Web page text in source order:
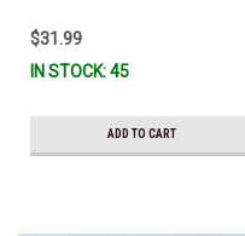
$31.99
IN STOCK: 45
ADD TO CART